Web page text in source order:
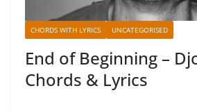
CHORDS WITH LYRICS UNCATEGORISED
End of Beginning –
Chords & Lyrics